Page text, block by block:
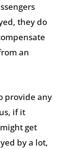
they do
an
provide any
if it
get
by a lot,